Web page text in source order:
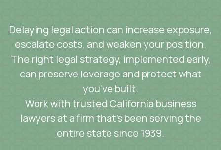
Delaying legal action can increase exposure,
escalate costs, and weaken your position.
The right legal strategy, implemented early,
can preserve leverage and protect what
you’ve built.
Work with trusted California business
lawyers at a firm that’s been serving the
entire state since 1939.